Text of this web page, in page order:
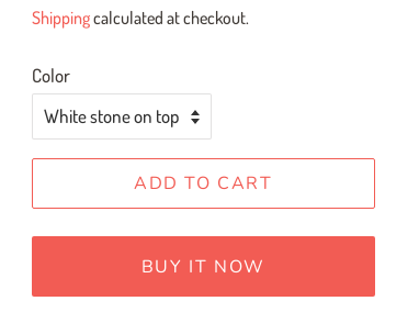
Shippingcalculated at checkout.
Color
ADD TO CART
BUY IT NOW